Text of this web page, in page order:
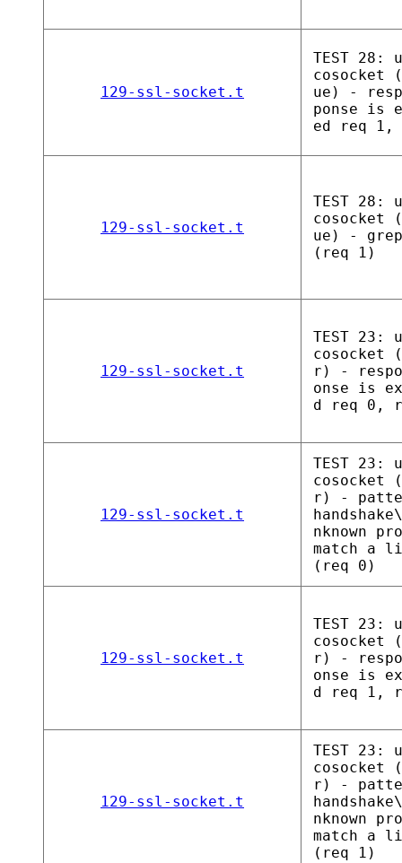
129-ssl-socket.t
TEST 28:
cosocket
ue) -
ponse is
ed req 1,
129-ssl-socket.t
TEST 28:
cosocket
ue) -
(req 1)
129-ssl-socket.t
TEST 23:
cosocket
r) -
onse is
d req 0,
129-ssl-socket.t
TEST 23:
cosocket
r) -
nknown
match a
(req 0)
129-ssl-socket.t
TEST 23:
cosocket
r) -
onse is
d req 1,
129-ssl-socket.t
TEST 23:
cosocket
r) -
nknown
match a
(req 1)